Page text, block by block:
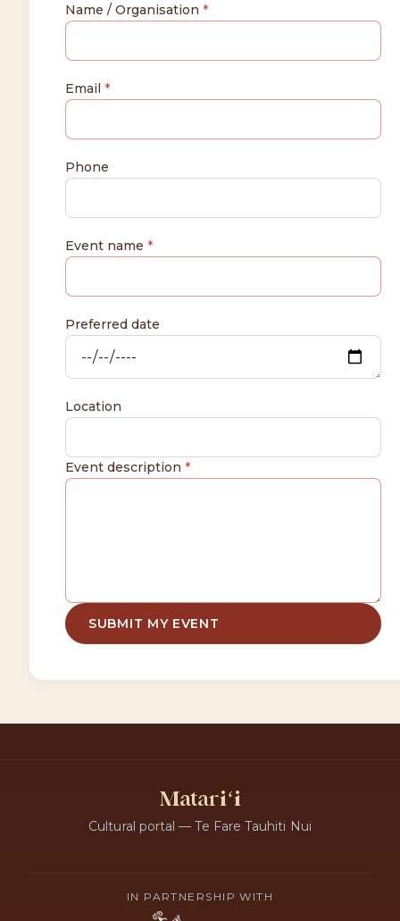
Name / Organisation *
Email *
Phone
Event name *
Preferred date
Location
Event description *
SUBMIT MY EVENT
Matariʻi
Cultural portal — Te Fare Tauhiti Nui
IN PARTNERSHIP WITH